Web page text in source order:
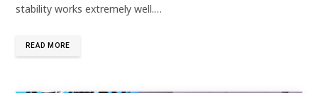
stability works extremely well.…
READ MORE